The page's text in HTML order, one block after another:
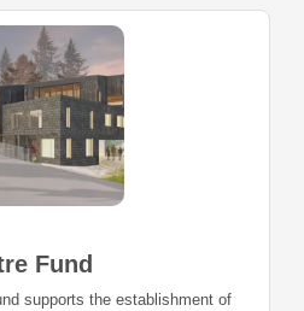
Fund
supports the establishment of